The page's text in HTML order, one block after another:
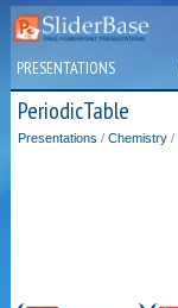
PRESENTATIONS
PeriodicTable
Presentations /Chemistry /